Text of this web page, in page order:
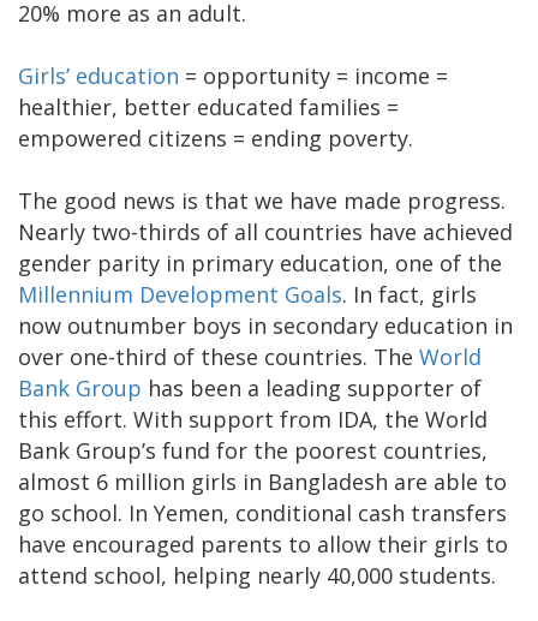
20% more as an adult.
Girls’ education = opportunity = income =
healthier, better educated families =
empowered citizens = ending poverty.
The good news is that we have made progress.
Nearly two-thirds of all countries have achieved
gender parity in primary education, one of the
Millennium Development Goals. In fact, girls
now outnumber boys in secondary education in
over one-third of these countries. The World
Bank Group has been a leading supporter of
this effort. With support from IDA, the World
Bank Group’s fund for the poorest countries,
almost 6 million girls in Bangladesh are able to
go school. In Yemen, conditional cash transfers
have encouraged parents to allow their girls to
attend school, helping nearly 40,000 students.